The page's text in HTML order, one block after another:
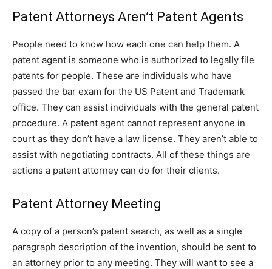
Patent Attorneys Aren’t Patent Agents
People need to know how each one can help them. A
patent agent is someone who is authorized to legally file
patents for people. These are individuals who have
passed the bar exam for the US Patent and Trademark
office. They can assist individuals with the general patent
procedure. A patent agent cannot represent anyone in
court as they don’t have a law license. They aren’t able to
assist with negotiating contracts. All of these things are
actions a patent attorney can do for their clients.
Patent Attorney Meeting
A copy of a person’s patent search, as well as a single
paragraph description of the invention, should be sent to
an attorney prior to any meeting. They will want to see a